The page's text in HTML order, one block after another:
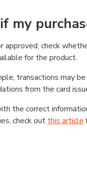
my
approved, check
for the product.
transactions may
from the card
the correct
check out this article